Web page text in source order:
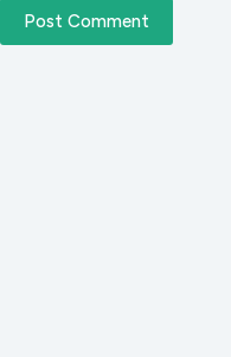
Post Comment